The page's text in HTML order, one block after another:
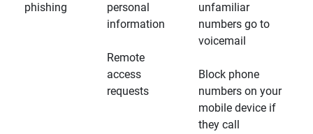
phishing
personal
information
Remote
access
requests
unfamiliar
numbers go to
voicemail
Block phone
numbers on your
mobile device if
they call